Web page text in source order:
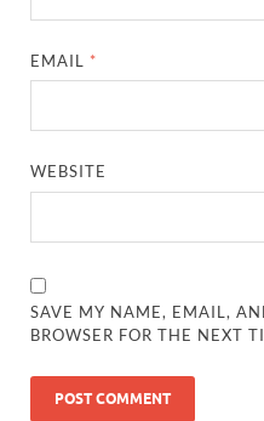
EMAIL *
WEBSITE
SAVE MY NAME, EMAIL,
BROWSER FOR THE NEXT